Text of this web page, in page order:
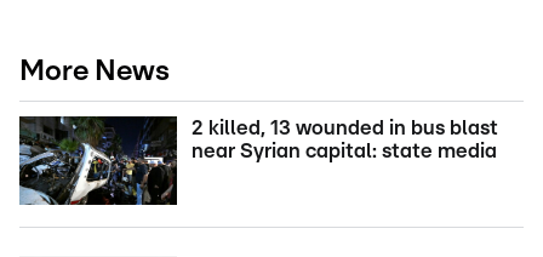
More News
2 killed, 13 wounded in bus blast
near Syrian capital: state media